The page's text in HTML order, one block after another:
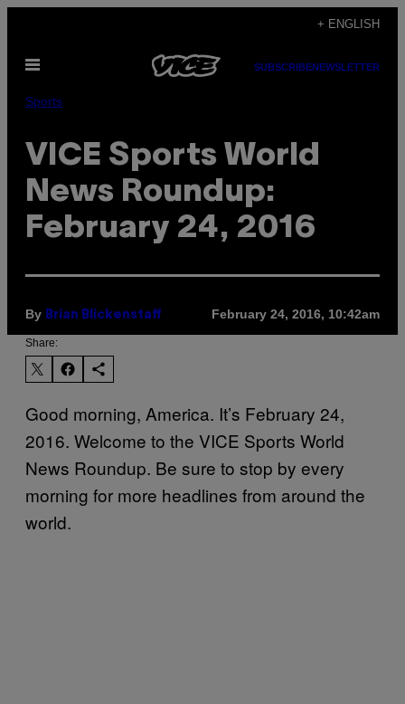
content
+ ENGLISH
Open
SUBSCRIBENEWSLETTER
Sports
VICE Sports World
News Roundup:
February 24, 2016
By Brian Blickenstaff February 24, 2016, 10:42am
Share:
Good morning, America. It’s February 24,
2016. Welcome to the VICE Sports World
News Roundup. Be sure to stop by every
morning for more headlines from around the
world.